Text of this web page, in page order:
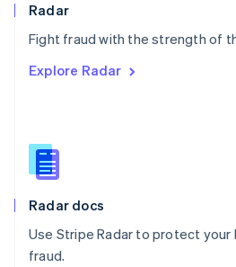
Radar
Fight fraud with the strength of
Explore Radar
Radar docs
Use Stripe Radar to protect your
fraud.
Portugal
PortuguêsEnglish
English
English
Slovenia
Spain
Sweden
Svenska